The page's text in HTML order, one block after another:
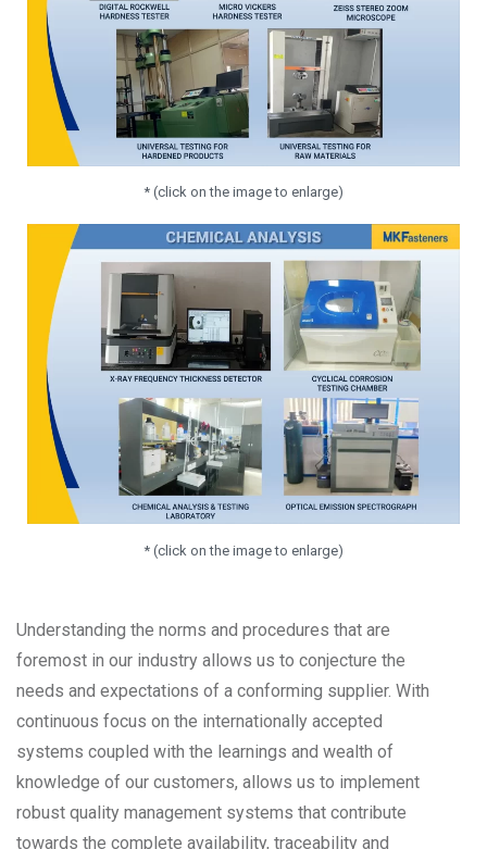
* (click on the image to enlarge)
* (click on the image to enlarge)
Understanding the norms and procedures that are
foremost in our industry allows us to conjecture the
needs and expectations of a conforming supplier. With
continuous focus on the internationally accepted
systems coupled with the learnings and wealth of
knowledge of our customers, allows us to implement
robust quality management systems that contribute
towards the complete availability, traceability and